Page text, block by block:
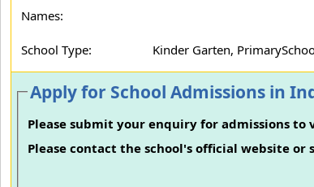
Names:
School Type: Kinder Garten,
Apply for School Admissions in
Please submit your enquiry for admissions
Please contact the school's official website